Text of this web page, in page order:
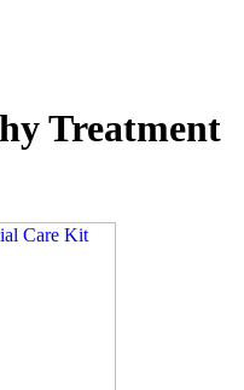
Treatment